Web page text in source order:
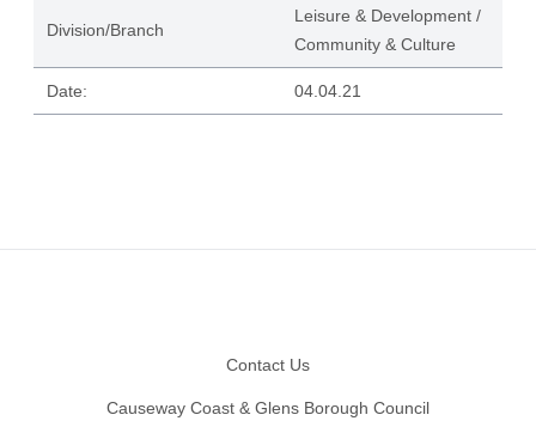
Division/Branch
Leisure & Development /
Community & Culture
Date: 04.04.21
Contact Us
Causeway Coast & Glens Borough Council